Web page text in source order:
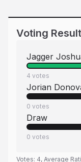
Voting
Jagger
4 votes
Jorian
0 votes
Draw
0 votes
Votes: 4, Average